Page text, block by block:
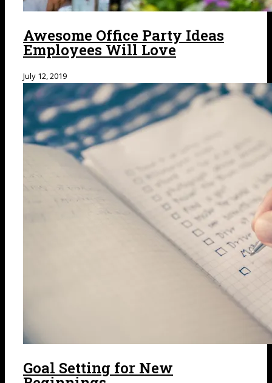
Awesome Office Party Ideas
Employees Will Love
July 12, 2019
Goal Setting for New